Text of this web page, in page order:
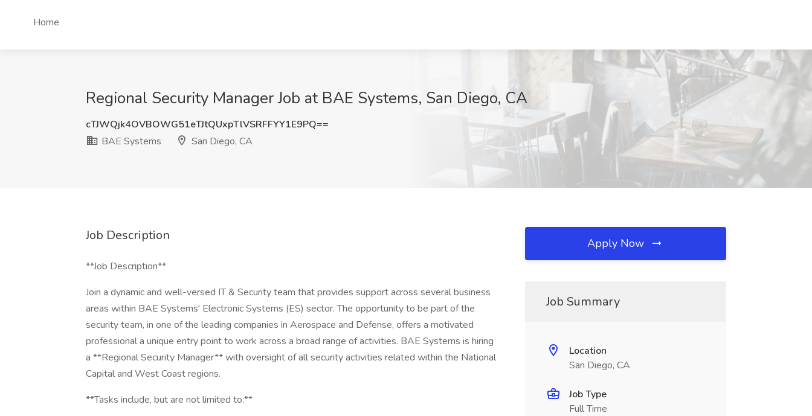
Home
Regional Security Manager Job at BAE Systems, San Diego, CA
cTJWQjk4OVBOWG51eTJtQUxpTlVSRFFYY1E9PQ==
BAE Systems
San Diego, CA
Job Description
**Job Description**
Join a dynamic and well-versed IT & Security team that provides support across several business
areas within BAE Systems' Electronic Systems (ES) sector. The opportunity to be part of the
security team, in one of the leading companies in Aerospace and Defense, offers a motivated
professional a unique entry point to work across a broad range of activities. BAE Systems is hiring
a **Regional Security Manager** with oversight of all security activities related within the National
Capital and West Coast regions.
**Tasks include, but are not limited to:**
Apply Now
Job Summary
Location
San Diego, CA
Job Type
Full Time